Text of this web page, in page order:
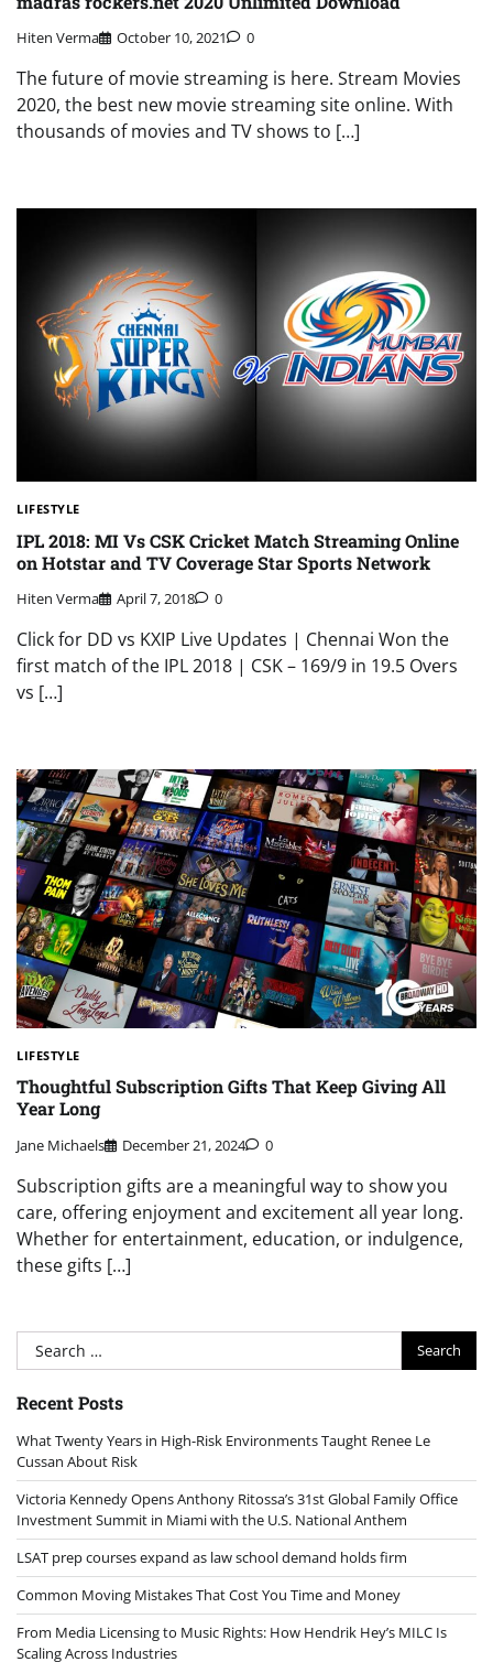
Hiten Verma October 10, 2021 0
The future of movie streaming is here. Stream Movies
2020, the best new movie streaming site online. With
thousands of movies and TV shows to […]
LIFESTYLE
IPL 2018: MI Vs CSK Cricket Match Streaming Online
on Hotstar and TV Coverage Star Sports Network
Hiten Verma April 7, 2018 0
Click for DD vs KXIP Live Updates | Chennai Won the
first match of the IPL 2018 | CSK – 169/9 in 19.5 Overs
vs […]
LIFESTYLE
Thoughtful Subscription Gifts That Keep Giving All
Year Long
Jane Michaels December 21, 2024 0
Subscription gifts are a meaningful way to show you
care, offering enjoyment and excitement all year long.
Whether for entertainment, education, or indulgence,
these gifts […]
Search
for:
Recent Posts
What Twenty Years in High-Risk Environments Taught Renee Le
Cussan About Risk
Victoria Kennedy Opens Anthony Ritossa’s 31st Global Family Office
Investment Summit in Miami with the U.S. National Anthem
LSAT prep courses expand as law school demand holds firm
Common Moving Mistakes That Cost You Time and Money
From Media Licensing to Music Rights: How Hendrik Hey’s MILC Is
Scaling Across Industries